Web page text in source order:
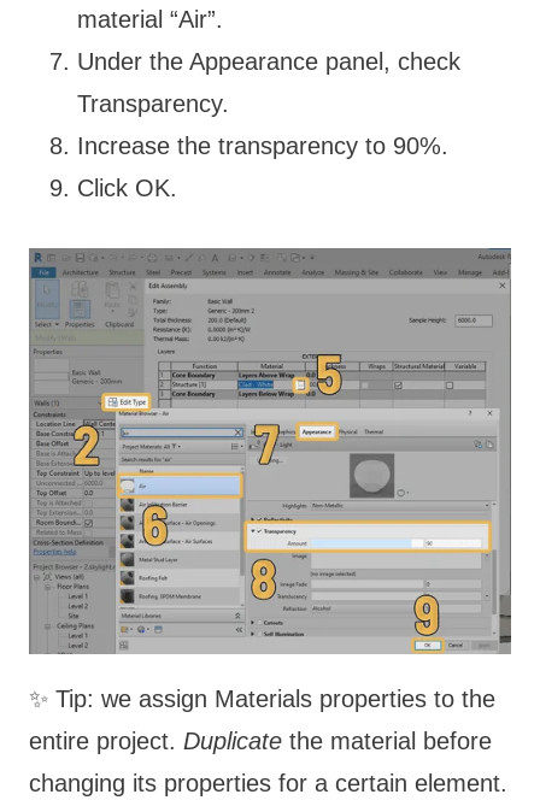
material “Air”.
Under the Appearance panel, check
Transparency.
Increase the transparency to 90%.
Click OK.
✨ Tip: we assign Materials properties to the
entire project. Duplicate the material before
changing its properties for a certain element.